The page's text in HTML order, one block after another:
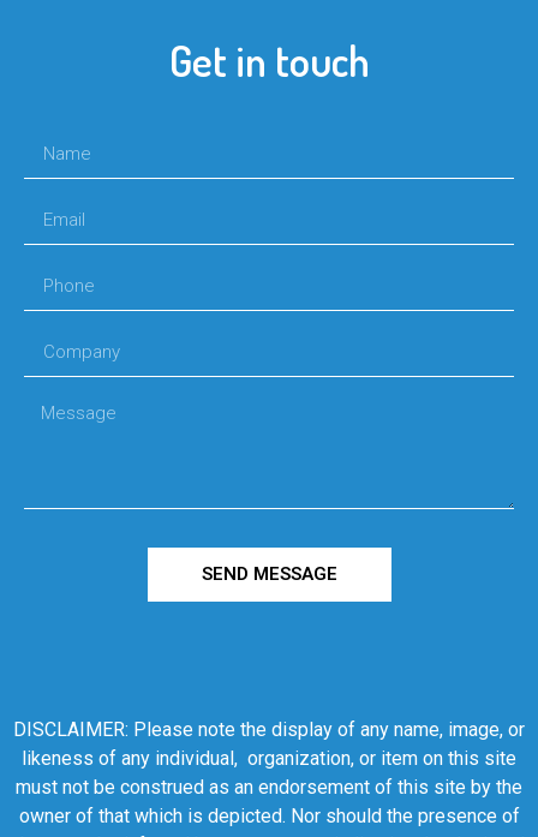
Get in touch
SEND MESSAGE
DISCLAIMER: Please note the display of any name, image, or
likeness of any individual, organization, or item on this site
must not be construed as an endorsement of this site by the
owner of that which is depicted. Nor should the presence of